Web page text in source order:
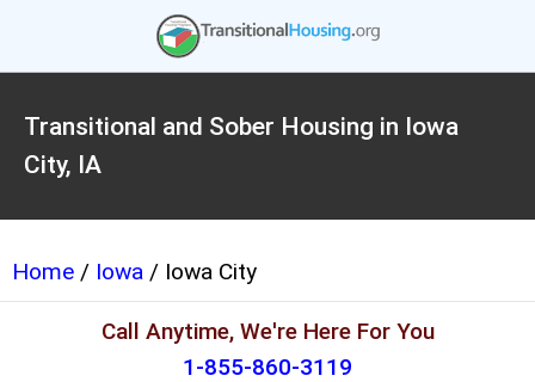
Transitional and Sober Housing in Iowa
City, IA
Home / Iowa / Iowa City
Call Anytime, We're Here For You
1-855-860-3119